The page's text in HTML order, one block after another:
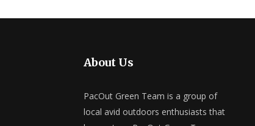
About Us
PacOut Green Team is a group of
local avid outdoors enthusiasts that